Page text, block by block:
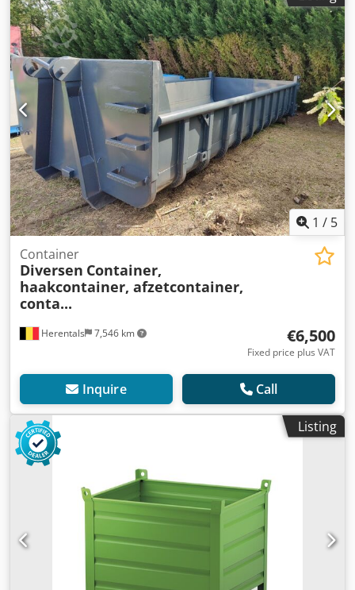
1 / 5
Herentals 7,546 km
Container
Diversen Container,
haakcontainer, afzetcontainer,
conta...
€6,500
Fixed price plus VAT
Inquire Call
Listing